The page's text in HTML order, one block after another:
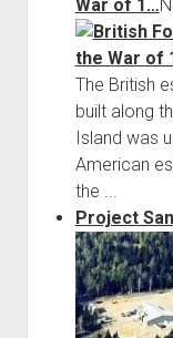
War of 1…
The British
built along
Island was
American
the ...
Project